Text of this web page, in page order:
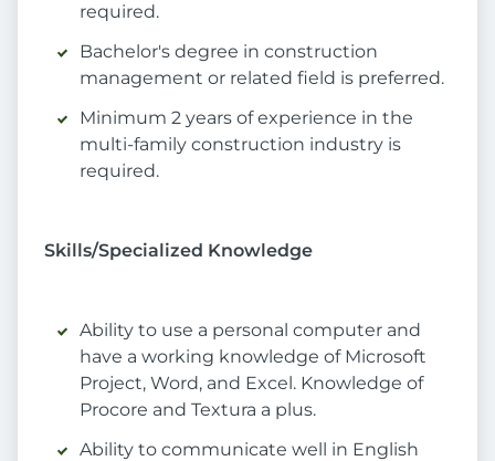
required.
Bachelor's degree in construction
management or related field is preferred.
Minimum 2 years of experience in the
multi-family construction industry is
required.
Skills/Specialized Knowledge
Ability to use a personal computer and
have a working knowledge of Microsoft
Project, Word, and Excel. Knowledge of
Procore and Textura a plus.
Ability to communicate well in English